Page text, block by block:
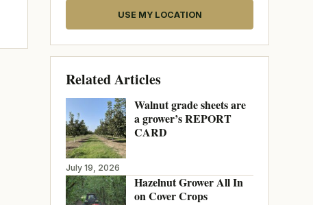
USE MY LOCATION
Related Articles
Walnut grade sheets are
a grower’s REPORT
CARD
July 19, 2026
Hazelnut Grower All In
on Cover Crops